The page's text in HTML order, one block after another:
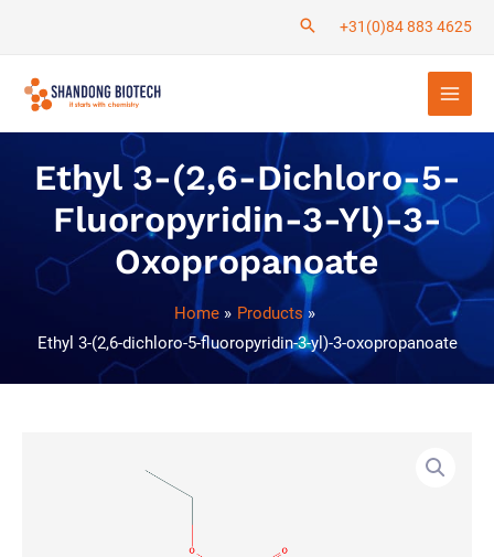
content
+31(0)84 883 4625
Main
Menu
Ethyl 3-(2,6-Dichloro-5-
Fluoropyridin-3-Yl)-3-
Oxopropanoate
Home
Products
Ethyl 3-(2,6-dichloro-5-fluoropyridin-3-yl)-3-oxopropanoate